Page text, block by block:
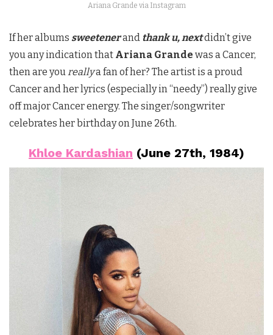
Ariana Grande via Instagram
If her albums sweetenerand thank u, nextdidn’t give
you any indication that Ariana Grande was a Cancer,
then are you reallya fan of her? The artist is a proud
Cancer and her lyrics (especially in “needy”) really give
off major Cancer energy. The singer/songwriter
celebrates her birthday on June 26th.
Khloe Kardashian (June 27th, 1984)